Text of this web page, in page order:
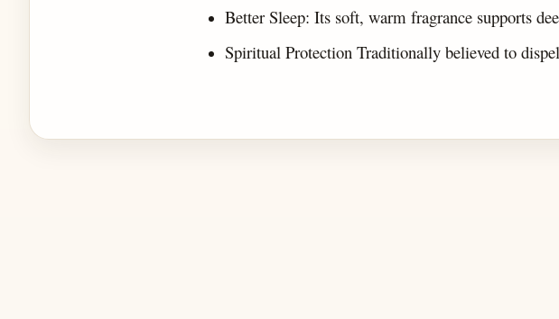
Better Sleep: Its soft, warm fragrance supports
Spiritual Protection Traditionally believed to